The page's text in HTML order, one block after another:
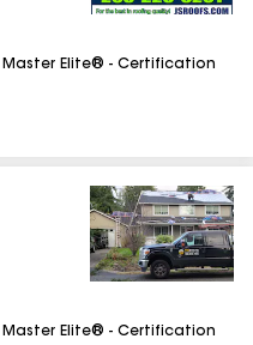
Master Elite® - Certification
Master Elite® - Certification